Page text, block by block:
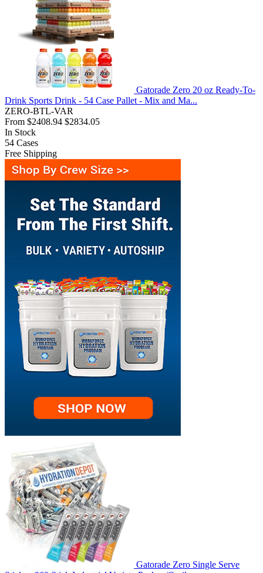
Gatorade Zero 20 oz Ready-To-
Drink Sports Drink - 54 Case Pallet - Mix and Ma...
ZERO-BTL-VAR
From $2408.94 $2834.05
In Stock
54 Cases
Free Shipping
Gatorade Zero Single Serve